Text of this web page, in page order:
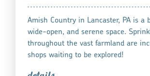
Amish Country in Lancaster, PA is a
wide-open, and serene space.
throughout the vast farmland are
shops waiting to be explored!